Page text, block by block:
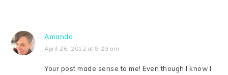
Amanda
April 26, 2012 at 8:29 am
Your post made sense to me! Even though I know I